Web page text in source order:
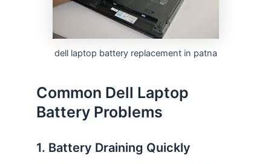
dell laptop battery replacement in patna
Common Dell Laptop
Battery Problems
1. Battery Draining Quickly